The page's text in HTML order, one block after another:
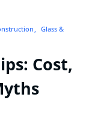
Glass &
Cost,